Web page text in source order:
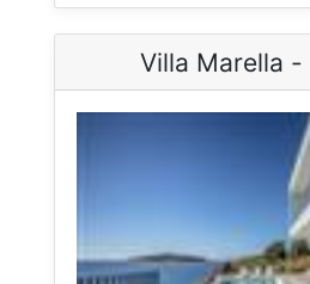
Villa Marella -